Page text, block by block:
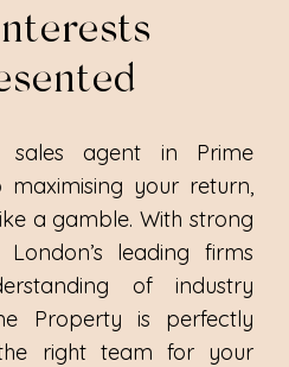
sales agent in Prime
your return,
a gamble. With strong
leading firms
of industry
Property is perfectly
right team for your